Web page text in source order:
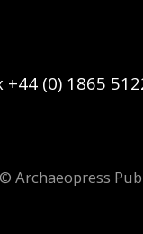
(0) 1865
© Archaeopress